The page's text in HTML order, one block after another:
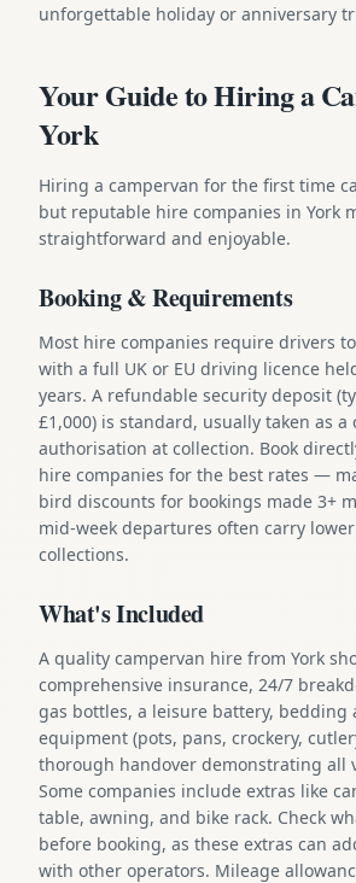
unforgettable holiday or anniversary
Your Guide to Hiring a
York
Hiring a campervan for the first time
but reputable hire companies in York
straightforward and enjoyable.
Booking & Requirements
Most hire companies require drivers
with a full UK or EU driving licence
years. A refundable security deposit
£1,000) is standard, usually taken as a
authorisation at collection. Book
hire companies for the best rates —
bird discounts for bookings made 3+
mid-week departures often carry
collections.
What's Included
A quality campervan hire from York
comprehensive insurance, 24/7
gas bottles, a leisure battery, bedding
equipment (pots, pans, crockery,
thorough handover demonstrating all
Some companies include extras like
table, awning, and bike rack. Check
before booking, as these extras can
with other operators. Mileage